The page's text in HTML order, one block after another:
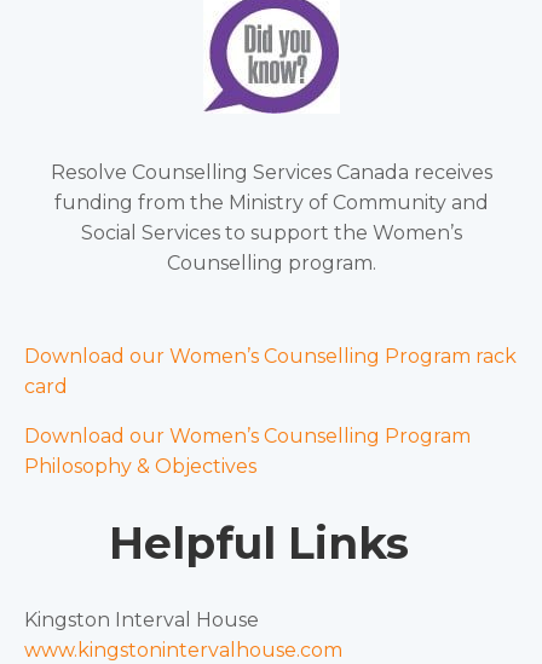
Resolve Counselling Services Canada receives
funding from the Ministry of Community and
Social Services to support the Women’s
Counselling program.
Download our Women’s Counselling Program rack
card
Download our Women’s Counselling Program
Philosophy & Objectives
Helpful Links
Kingston Interval House
www.kingstonintervalhouse.com